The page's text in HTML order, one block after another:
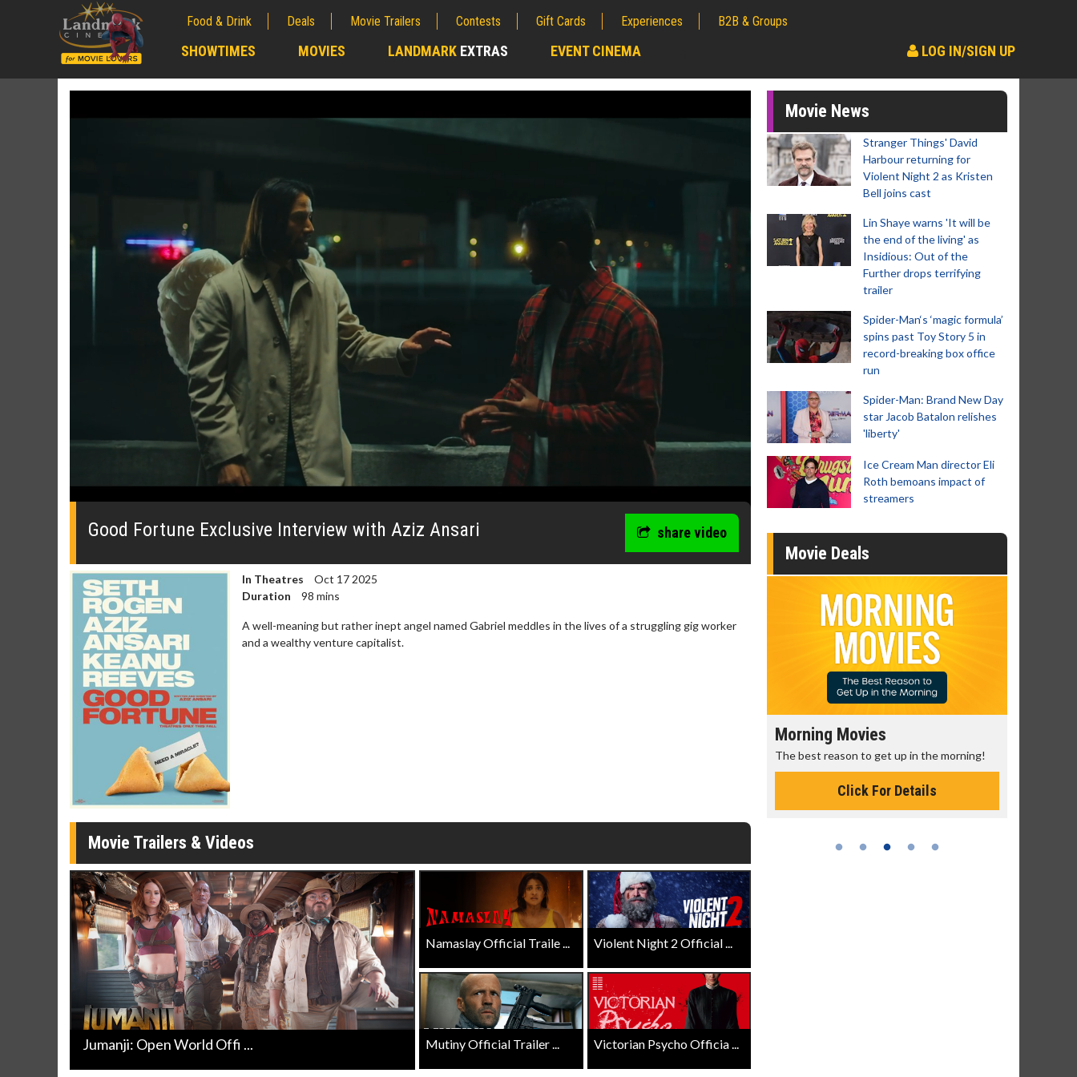
Food & Drink Deals Movie Trailers Contests Gift Cards Experiences B2B & Groups
SHOWTIMES MOVIES LANDMARK EXTRAS EVENT CINEMA LOG IN/SIGN UP
0
0%
Good Fortune Exclusive Interview with Aziz Ansari share video
In Theatres
Oct 17 2025
Duration
98 mins
A well-meaning but rather inept angel named Gabriel meddles in the lives of a struggling gig worker
and a wealthy venture capitalist.
Movie Trailers & Videos
Jumanji: Open World Offi ...
Namaslay Official Traile ... Violent Night 2 Official ...
Mutiny Official Trailer ... Victorian Psycho Officia ...
Movie News
Stranger Things' David
Harbour returning for
Violent Night 2 as Kristen
Bell joins cast
Lin Shaye warns 'It will be
the end of the living' as
Insidious: Out of the
Further drops terrifying
trailer
Spider-Man‘s ‘magic formula’
spins past Toy Story 5 in
record-breaking box office
run
Spider-Man: Brand New Day
star Jacob Batalon relishes
'liberty'
Ice Cream Man director Eli
Roth bemoans impact of
streamers
Movie Deals
Click For Details
Morning Movies
The best reason to get up in the morning!
Click For Details